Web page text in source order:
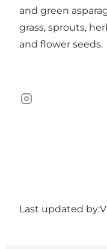
and green
grass, sprouts,
and flower seeds.
Instagram
Last updated by: